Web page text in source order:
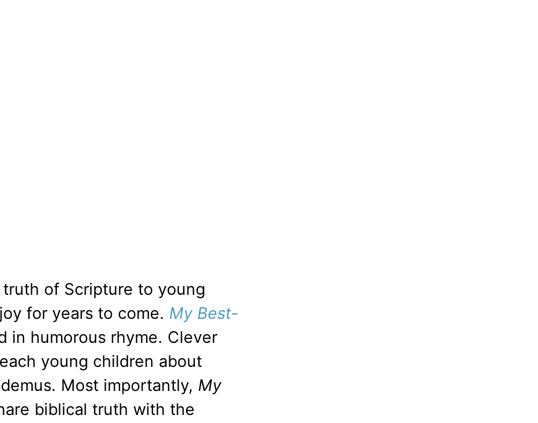
of Scripture to young
for years to come. My Best-
in humorous rhyme. Clever
young children about
Most importantly, My
biblical truth with the